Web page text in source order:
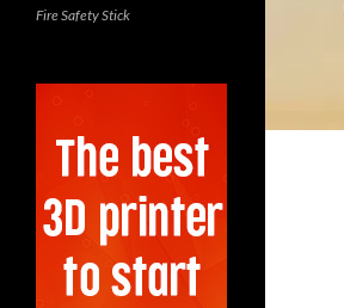
Fire Safety Stick